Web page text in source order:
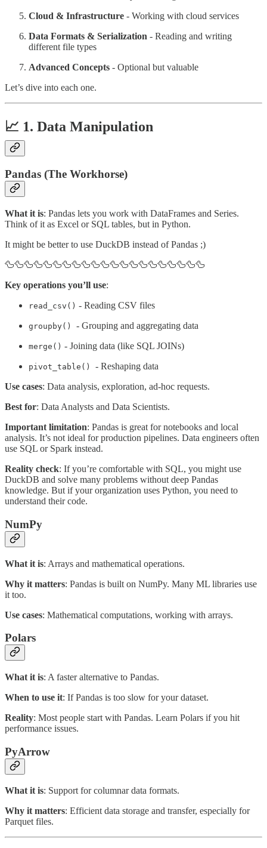
Cloud & Infrastructure - Working with cloud services
Data Formats & Serialization - Reading and writing
different file types
Advanced Concepts - Optional but valuable
Let’s dive into each one.
📈 1. Data Manipulation
Pandas (The Workhorse)
What it is: Pandas lets you work with DataFrames and Series.
Think of it as Excel or SQL tables, but in Python.
It might be better to use DuckDB instead of Pandas ;)
🦆🦆🦆🦆🦆🦆🦆🦆🦆🦆🦆🦆🦆🦆🦆🦆🦆🦆🦆🦆🦆
Key operations you’ll use:
read_csv() - Reading CSV files
groupby() - Grouping and aggregating data
merge() - Joining data (like SQL JOINs)
pivot_table() - Reshaping data
Use cases: Data analysis, exploration, ad-hoc requests.
Best for: Data Analysts and Data Scientists.
Important limitation: Pandas is great for notebooks and local
analysis. It’s not ideal for production pipelines. Data engineers often
use SQL or Spark instead.
Reality check: If you’re comfortable with SQL, you might use
DuckDB and solve many problems without deep Pandas
knowledge. But if your organization uses Python, you need to
understand their code.
NumPy
What it is: Arrays and mathematical operations.
Why it matters: Pandas is built on NumPy. Many ML libraries use
it too.
Use cases: Mathematical computations, working with arrays.
Polars
What it is: A faster alternative to Pandas.
When to use it: If Pandas is too slow for your dataset.
Reality: Most people start with Pandas. Learn Polars if you hit
performance issues.
PyArrow
What it is: Support for columnar data formats.
Why it matters: Efficient data storage and transfer, especially for
Parquet files.